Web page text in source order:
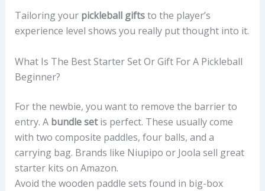
Tailoring your pickleball giftsto the player’s
experience level shows you really put thought into it.
What Is The Best Starter Set Or Gift For A Pickleball
Beginner?
For the newbie, you want to remove the barrier to
entry. A bundle setis perfect. These usually come
with two composite paddles, four balls, and a
carrying bag. Brands like Niupipo or Joola sell great
starter kits on Amazon.
Avoid the wooden paddle sets found in big-box